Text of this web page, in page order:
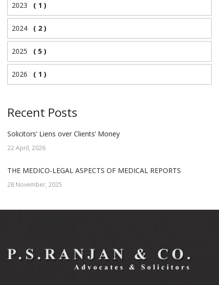
2023 ( 1 )
2024 ( 2 )
2025 ( 5 )
2026 ( 1 )
Recent Posts
Solicitors’ Liens over Clients’ Money
22 April, 2026
THE MEDICO-LEGAL ASPECTS OF MEDICAL REPORTS
28 November, 2025